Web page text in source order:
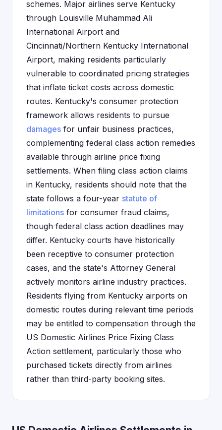
schemes. Major airlines serve Kentucky
through Louisville Muhammad Ali
International Airport and
Cincinnati/Northern Kentucky International
Airport, making residents particularly
vulnerable to coordinated pricing strategies
that inflate ticket costs across domestic
routes. Kentucky's consumer protection
framework allows residents to pursue
damages for unfair business practices,
complementing federal class action remedies
available through airline price fixing
settlements. When filing class action claims
in Kentucky, residents should note that the
state follows a four-year statute of
limitations for consumer fraud claims,
though federal class action deadlines may
differ. Kentucky courts have historically
been receptive to consumer protection
cases, and the state's Attorney General
actively monitors airline industry practices.
Residents flying from Kentucky airports on
domestic routes during relevant time periods
may be entitled to compensation through the
US Domestic Airlines Price Fixing Class
Action settlement, particularly those who
purchased tickets directly from airlines
rather than third-party booking sites.